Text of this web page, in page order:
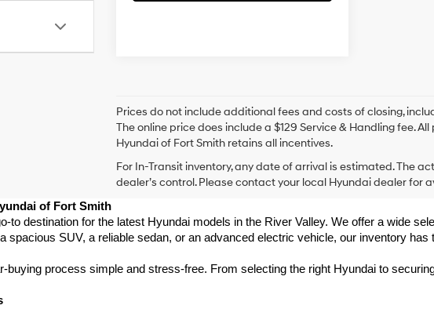
Prices do not include additional fees and costs of closing,
The online price does include a $129 Service & Handling fee.
Hyundai of Fort Smith retains all incentives.
For In-Transit inventory, any date of arrival is estimated. The
dealer’s control. Please contact your local Hyundai dealer for
of Fort Smith
to destination for the latest Hyundai models in the River Valley. We offer a wide
spacious SUV, a reliable sedan, or an advanced electric vehicle, our inventory has
process simple and stress-free. From selecting the right Hyundai to